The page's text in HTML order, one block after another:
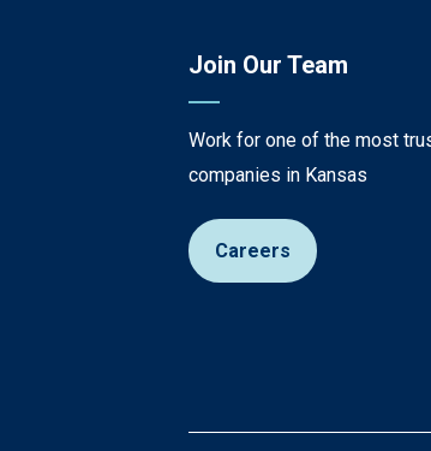
Join Our Team
Work for one of the most
companies in Kansas
Careers